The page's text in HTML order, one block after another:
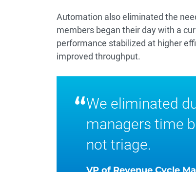
Automation also eliminated the
members began their day with a
performance stabilized at higher
improved throughput.
“We eliminated
managers time
not triage.